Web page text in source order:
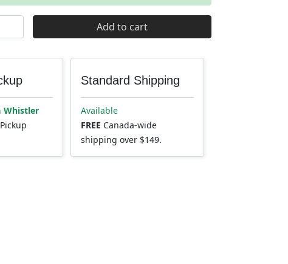
Gen-C 1 Year Service Kit quantity
Add to cart
Whistler
Standard Shipping
Available
FREE Canada-wide
shipping over $149.